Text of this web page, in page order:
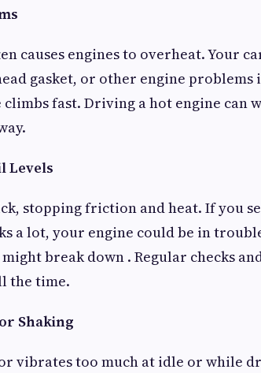
causes engines to overheat. Your
gasket, or other engine
fast. Driving a hot engine can
Levels
stopping friction and heat. If you
a lot, your engine could be in
break down . Regular checks
the time.
Shaking
vibrates too much at idle or while